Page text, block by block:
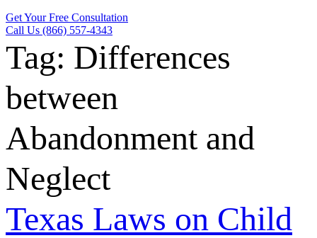
Get Your Free Consultation
Call Us (866) 557-4343
Tag: Differences
between
Abandonment and
Neglect
Texas Laws on Child